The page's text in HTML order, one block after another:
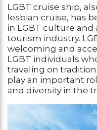
LGBT cruise ship,
lesbian cruise, has
in LGBT culture and
tourism industry.
welcoming and
LGBT individuals
traveling on
play an important
and diversity in the